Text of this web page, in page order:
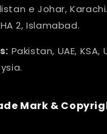
e Johar, Karachi.
2, Islamabad.
Pakistan, UAE, KSA,
Mark &